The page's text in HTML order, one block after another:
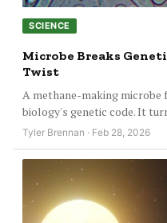
SCIENCE
Microbe Breaks
Twist
A methane-making microbe
biology's genetic code. It
Tyler Brennan · Feb 28, 2026